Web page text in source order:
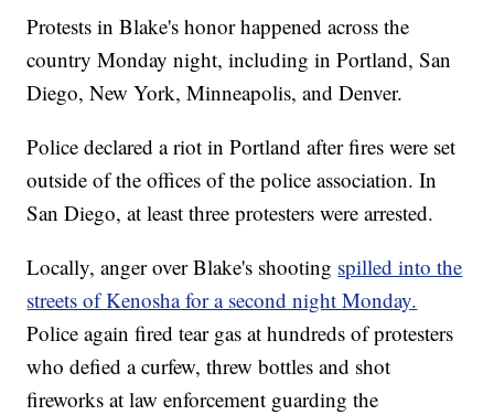
Protests in Blake's honor happened across the
country Monday night, including in Portland, San
Diego, New York, Minneapolis, and Denver.
Police declared a riot in Portland after fires were set
outside of the offices of the police association. In
San Diego, at least three protesters were arrested.
Locally, anger over Blake's shooting spilled into the
streets of Kenosha for a second night Monday.
Police again fired tear gas at hundreds of protesters
who defied a curfew, threw bottles and shot
fireworks at law enforcement guarding the